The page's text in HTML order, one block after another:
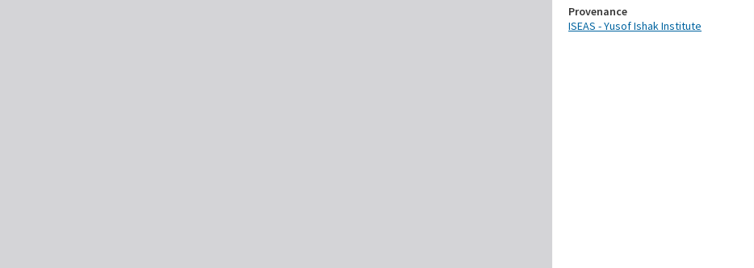
Provenance
ISEAS - Yusof Ishak Institute